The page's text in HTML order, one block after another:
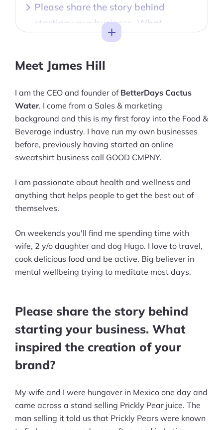
Please share the story behind
starting your business. What
inspired the creation of your brand?
Is there a particular philosophy or
values that drive your business? How
do you ensure these are reflected in
your products/services?
What are some signature products
that your brand is known for, and
what makes them unique?
How do you ensure a memorable
and satisfying experience for your
customers?
What have been some of the biggest
challenges you've faced in running
your business, and how did you deal
greatest accomplishments so far?
What do you wish you knew when
you started?
What advice would you give to
someone aspiring to start their own
Toggle
Meet James Hill
I am the CEO and founder of BetterDays Cactus
Water. I come from a Sales & marketing
background and this is my first foray into the Food &
Beverage industry. I have run my own businesses
before, previously having started an online
sweatshirt business call GOOD CMPNY.
I am passionate about health and wellness and
anything that helps people to get the best out of
themselves.
On weekends you'll find me spending time with
wife, 2 y/o daughter and dog Hugo. I love to travel,
cook delicious food and be active. Big believer in
mental wellbeing trying to meditate most days.
Please share the story behind
starting your business. What
inspired the creation of your
brand?
My wife and I were hungover in Mexico one day and
came across a stand selling Prickly Pear juice. The
man selling it told us that Prickly Pears were known